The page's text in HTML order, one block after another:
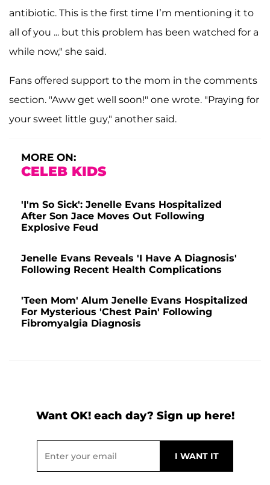
antibiotic. This is the first time I’m mentioning it to
all of you ... but this problem has been watched for a
while now," she said.
Fans offered support to the mom in the comments
section. "Aww get well soon!" one wrote. "Praying for
your sweet little guy," another said.
MORE ON:
CELEB KIDS
'I'm So Sick': Jenelle Evans Hospitalized
After Son Jace Moves Out Following
Explosive Feud
Jenelle Evans Reveals 'I Have A Diagnosis'
Following Recent Health Complications
'Teen Mom' Alum Jenelle Evans Hospitalized
For Mysterious 'Chest Pain' Following
Fibromyalgia Diagnosis
Want OK! each day? Sign up here!